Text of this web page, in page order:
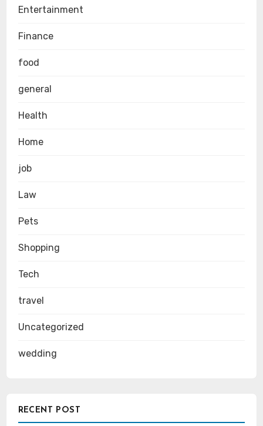
Entertainment
Finance
food
general
Health
Home
job
Law
Pets
Shopping
Tech
travel
Uncategorized
wedding
RECENT POST